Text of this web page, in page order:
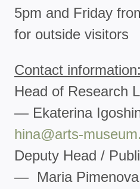
5pm and Friday
for outside visitors
Contact information:
Head of Research
— Ekaterina
hina@arts-
Deputy Head /
— Maria